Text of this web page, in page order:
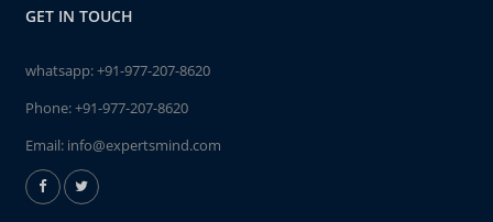
GET IN TOUCH
whatsapp:+91-977-207-8620
Phone:+91-977-207-8620
Email: info@expertsmind.com